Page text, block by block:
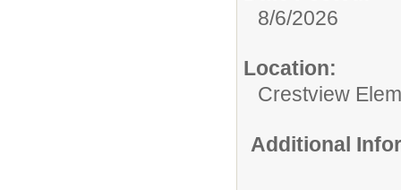
8/6/2026
Location:
Crestview
Additional